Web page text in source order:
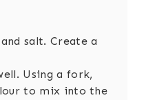
salt. Create a
Using a fork,
to mix into the